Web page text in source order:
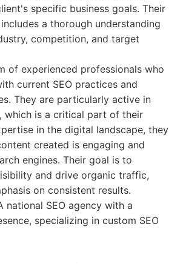
specific business goals. Their
a thorough understanding
competition, and target
of experienced professionals who
current SEO practices and
They are particularly active in
which is a critical part of their
in the digital landscape, they
created is engaging and
engines. Their goal is to
and drive organic traffic,
on consistent results.
national SEO agency with a
specializing in custom SEO